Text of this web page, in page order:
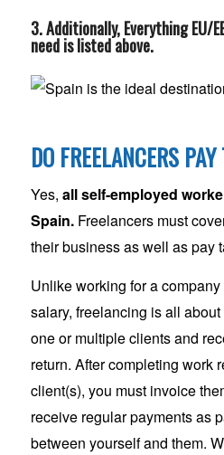
3. Additionally, Everything EU/
need is listed above.
DO FREELANCERS
Yes, all self-employed
Spain. Freelancers must
their business as well as pay
Unlike working for a
salary, freelancing is all
one or multiple clients and
return. After completing work
client(s), you must invoice
receive regular payments as
between yourself and them.